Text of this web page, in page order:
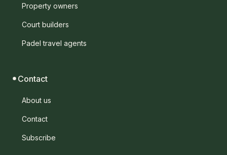
Property owners
Court builders
Padel travel agents
Contact
About us
Contact
Subscribe